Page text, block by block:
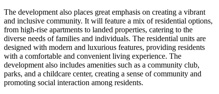
The development also places great emphasis on creating a vibrant
and inclusive community. It will feature a mix of residential options,
from high-rise apartments to landed properties, catering to the
diverse needs of families and individuals. The residential units are
designed with modern and luxurious features, providing residents
with a comfortable and convenient living experience. The
development also includes amenities such as a community club,
parks, and a childcare center, creating a sense of community and
promoting social interaction among residents.